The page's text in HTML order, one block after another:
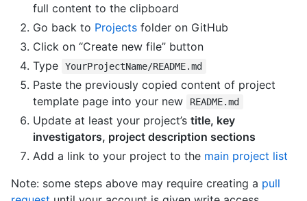
full content to the clipboard
Go back to Projects folder on GitHub
Click on “Create new file” button
Type
YourProjectName/README.md
Paste the previously copied content of project
template page into your new
README.md
Update at least your project’s title, key
investigators, project description sections
Add a link to your project to the main project list
Note: some steps above may require creating a pull